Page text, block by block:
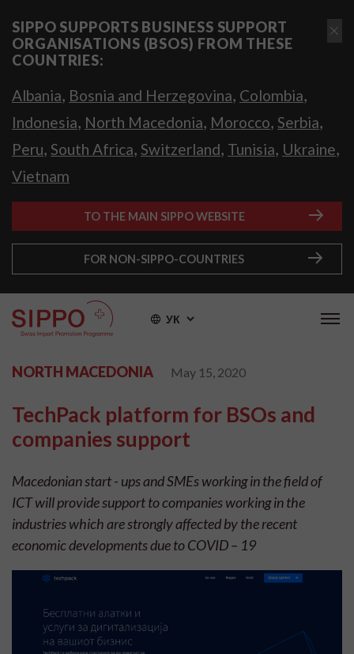
SIPPO SUPPORTS BUSINESS SUPPORT
ORGANISATIONS (BSOS) FROM THESE
COUNTRIES:
Albania, Bosnia and Herzegovina, Colombia,
Indonesia, North Macedonia, Morocco, Serbia,
Peru, South Africa, Switzerland, Tunisia, Ukraine,
Vietnam
TO THE MAIN SIPPO WEBSITE
FOR NON-SIPPO-COUNTRIES
УК
NORTH MACEDONIA May 15, 2020
TechPack platform for BSOs and
companies support
Macedonian start - ups and SMEs working in the field of
ICT will provide support to companies working in the
industries which are strongly affected by the recent
economic developments due to COVID – 19